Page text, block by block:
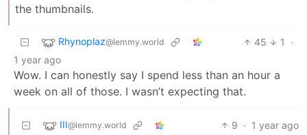
the thumbnails.
Rhynoplaz@lemmy.world 45 1
·
1 year ago
Wow. I can honestly say I spend less than an hour a
week on all of those. I wasn’t expecting that.
III@lemmy.world 9 · 1 year ago